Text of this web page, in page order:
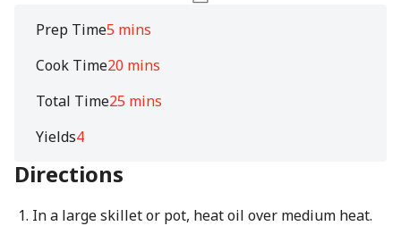
Prep Time5 mins
Cook Time20 mins
Total Time25 mins
Yields4
Directions
In a large skillet or pot, heat oil over medium heat.